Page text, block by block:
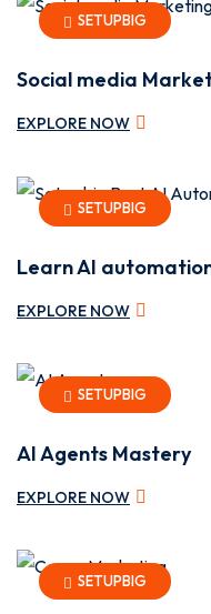
SETUPBIG
Social media
EXPLORE NOW
SETUPBIG
Learn AI
EXPLORE NOW
SETUPBIG
AI Agents Mastery
EXPLORE NOW
SETUPBIG